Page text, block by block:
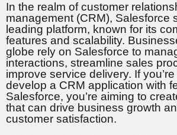
In the realm of customer
management (CRM), Salesforce
leading platform, known for its
features and scalability.
globe rely on Salesforce to
interactions, streamline sales
improve service delivery. If
develop a CRM application with
Salesforce, you’re aiming to
that can drive business growth
customer satisfaction.